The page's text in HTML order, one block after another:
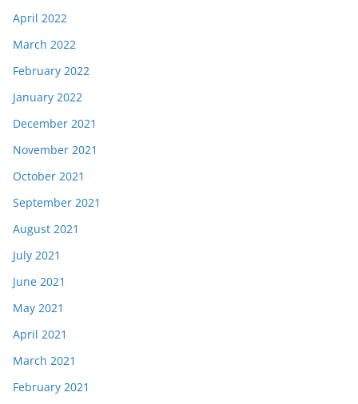
April 2022
March 2022
February 2022
January 2022
December 2021
November 2021
October 2021
September 2021
August 2021
July 2021
June 2021
May 2021
April 2021
March 2021
February 2021